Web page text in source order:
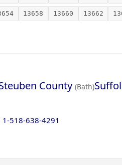
13658 13660 13662
County (Bath)
1-518-638-4291